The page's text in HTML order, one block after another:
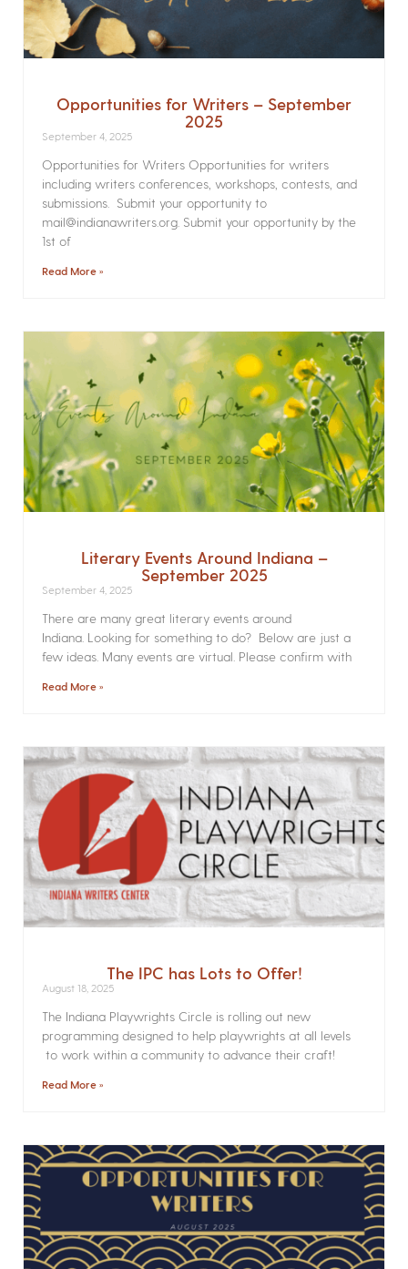
Opportunities for Writers – September
2025
September 4, 2025
Opportunities for Writers Opportunities for writers
including writers conferences, workshops, contests, and
submissions. Submit your opportunity to
mail@indianawriters.org. Submit your opportunity by the
1st of
Read More »
Literary Events Around Indiana –
September 2025
September 4, 2025
There are many great literary events around
Indiana. Looking for something to do? Below are just a
few ideas. Many events are virtual. Please confirm with
Read More »
The IPC has Lots to Offer!
August 18, 2025
The Indiana Playwrights Circle is rolling out new
programming designed to help playwrights at all levels
to work within a community to advance their craft!
Read More »